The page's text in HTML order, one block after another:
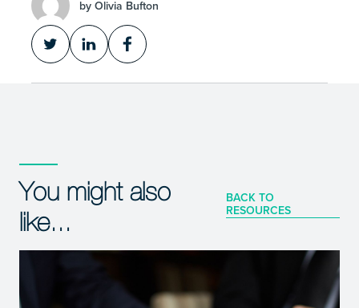
by Olivia Bufton
You might also
like...
BACK TO
RESOURCES